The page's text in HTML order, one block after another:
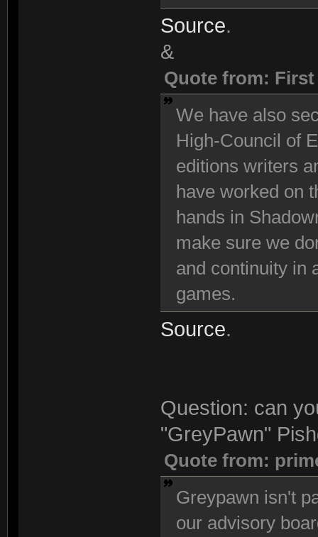
Source.
&
Quote from:
We have also
High-Council of
editions writers
have worked on
hands in
make sure we
and continuity in
games.
Source.
Question: can
"GreyPawn"
Quote from:
Greypawn isn't
our advisory